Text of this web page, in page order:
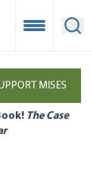
Open
MISES
The Case